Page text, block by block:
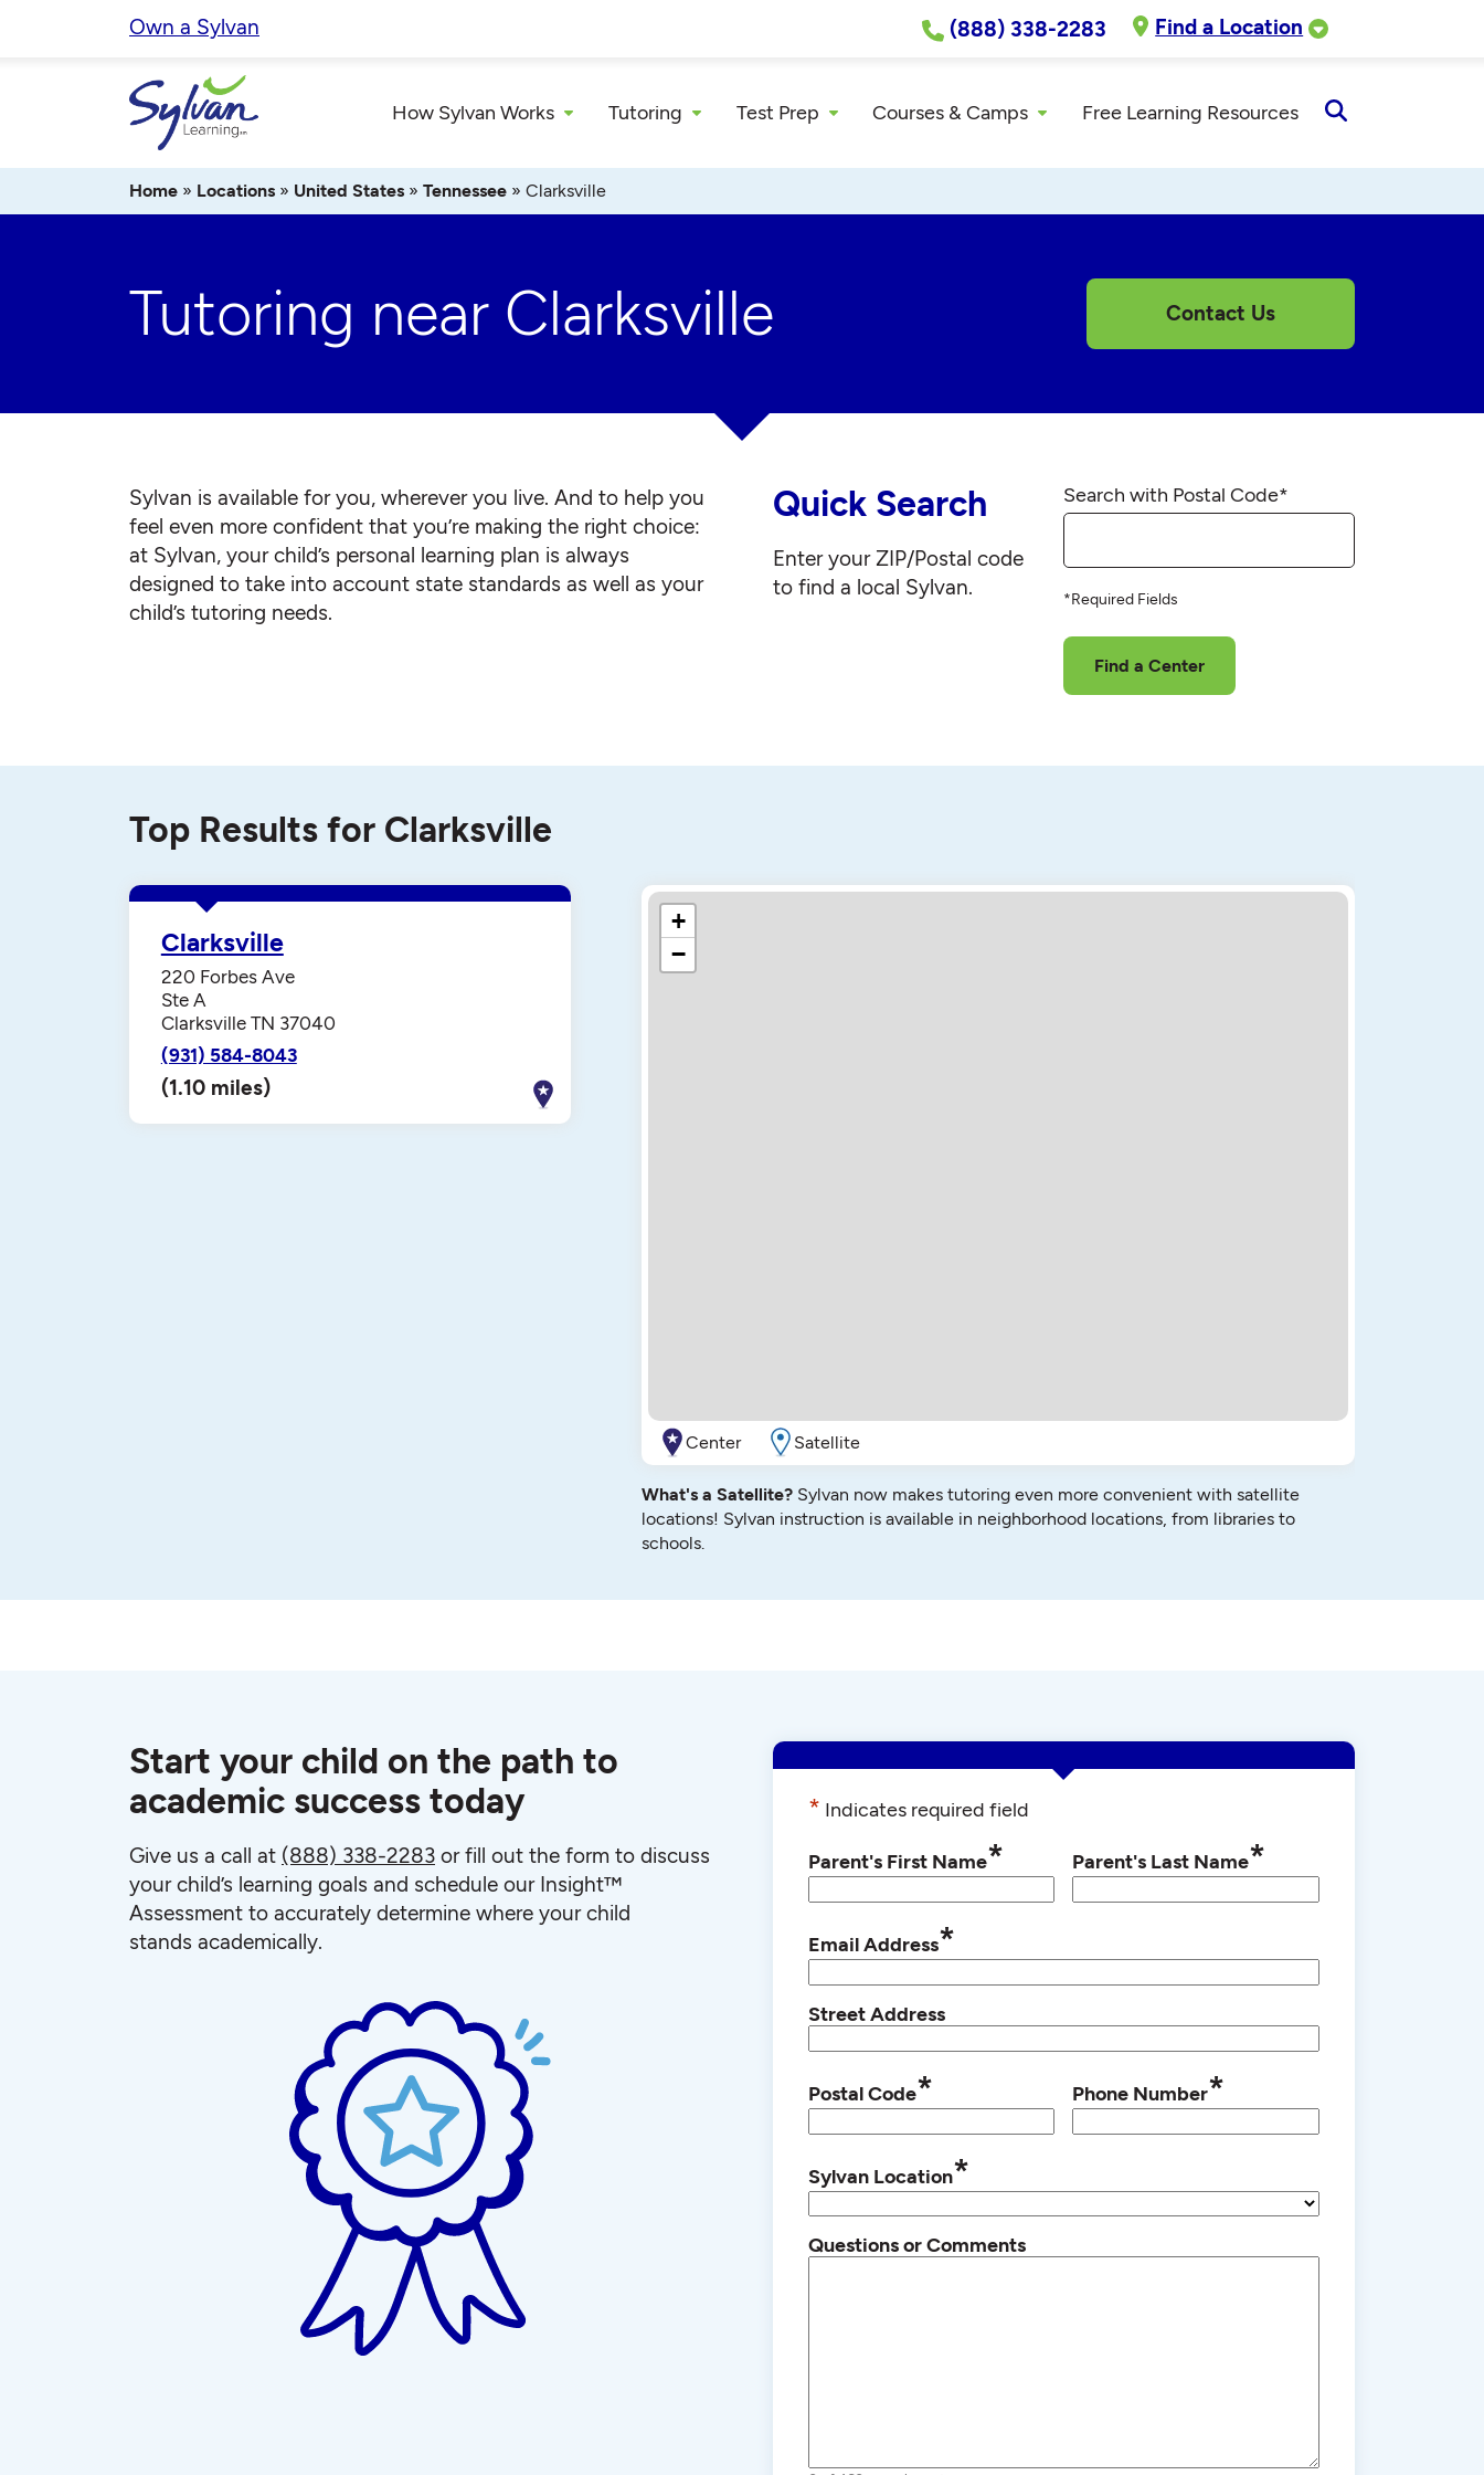
Own a Sylvan (888) 338-2283 Find a Location
How Sylvan Works Tutoring Test Prep Courses & Camps Free Learning Resources
Search
Home » Locations » United States » Tennessee » Clarksville
Tutoring near Clarksville Contact Us
Sylvan is available for you, wherever you live. And to help you
feel even more confident that you’re making the right choice:
at Sylvan, your child’s personal learning plan is always
designed to take into account state standards as well as your
child’s tutoring needs.
Quick Search
Enter your ZIP/Postal code
to find a local Sylvan.
Search with Postal Code*
*Required Fields
Find a Center
Top Results for Clarksville
Clarksville
220 Forbes Ave
Ste A
Clarksville TN 37040
(931) 584-8043
(1.10 miles)
+
−
Center Satellite
What's a Satellite? Sylvan now makes tutoring even more convenient with satellite
locations! Sylvan instruction is available in neighborhood locations, from libraries to
schools.
Start your child on the path to
academic success today
Give us a call at (888) 338-2283 or fill out the form to discuss
your child’s learning goals and schedule our Insight™
Assessment to accurately determine where your child
stands academically.
* Indicates required field
Parent's First Name* Parent's Last Name*
Email Address*
Street Address
Postal Code* Phone Number*
Sylvan Location*
Questions or Comments